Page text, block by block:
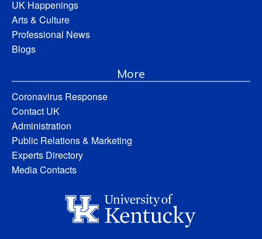
UK Happenings
Arts & Culture
Professional News
Blogs
More
Coronavirus Response
Contact UK
Administration
Public Relations & Marketing
Experts Directory
Media Contacts